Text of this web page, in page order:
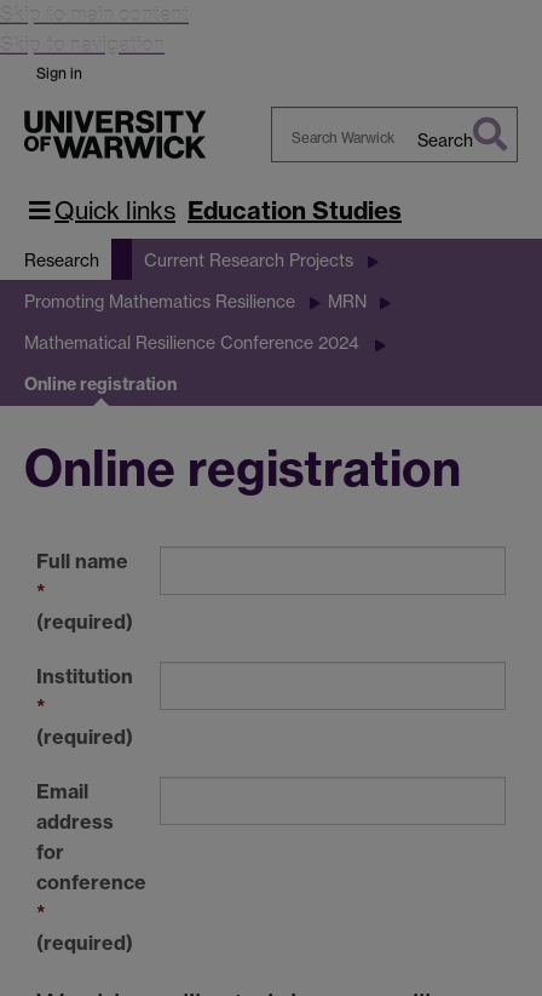
Skip to main content
Skip to navigation
Sign in
Warwick
Search
Quick links Education Studies
Research Current Research Projects
Promoting Mathematics Resilience MRN
Mathematical Resilience Conference 2024
Online registration
Online registration
Full name
*
(required)
Institution
*
(required)
Email
address
for
conference
*
(required)